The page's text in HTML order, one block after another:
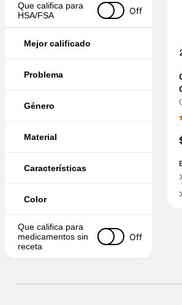
Que califica para
HSA/FSA
Off
Mejor calificado
Problema
Género
Material
Características
Color
Que califica para
medicamentos sin
receta
Off